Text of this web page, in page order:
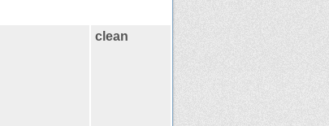
clean